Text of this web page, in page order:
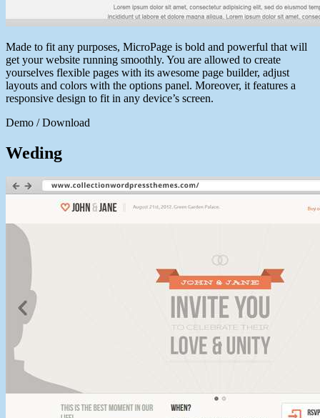
Made to fit any purposes, MicroPage is bold and powerful that will
get your website running smoothly. You are allowed to create
yourselves flexible pages with its awesome page builder, adjust
layouts and colors with the options panel. Moreover, it features a
responsive design to fit in any device’s screen.
Demo / Download
Weding